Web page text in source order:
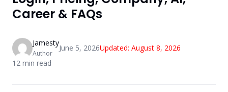
Career & FAQs
Jamesty
Author
June 5, 2026Updated: August 8, 2026
12 min read